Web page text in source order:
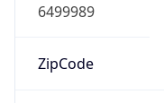
6499989
ZipCode